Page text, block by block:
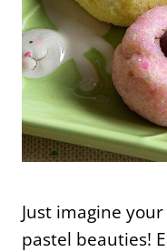
Just imagine
pastel beauties!